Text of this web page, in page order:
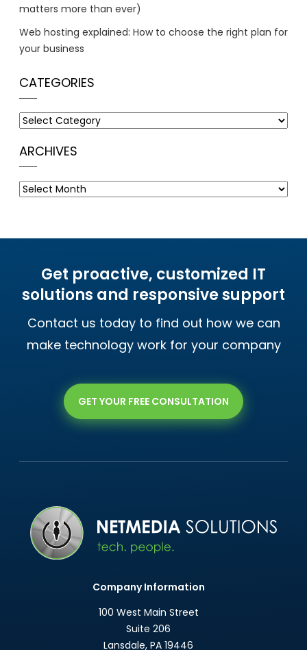
matters more than ever)
Web hosting explained: How to choose the right plan for
your business
CATEGORIES
Categories
ARCHIVES
Archives
Get proactive, customized IT
solutions and responsive support
Contact us today to find out how we can
make technology work for your company
GET YOUR FREE CONSULTATION
Company Information
100 West Main Street
Suite 206
Lansdale, PA 19446